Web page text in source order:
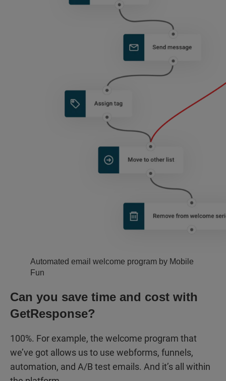
Automated email welcome program by Mobile
Fun
Can you save time and cost with
GetResponse?
100%. For example, the welcome program that
we’ve got allows us to use webforms, funnels,
automation, and A/B test emails. And it’s all within